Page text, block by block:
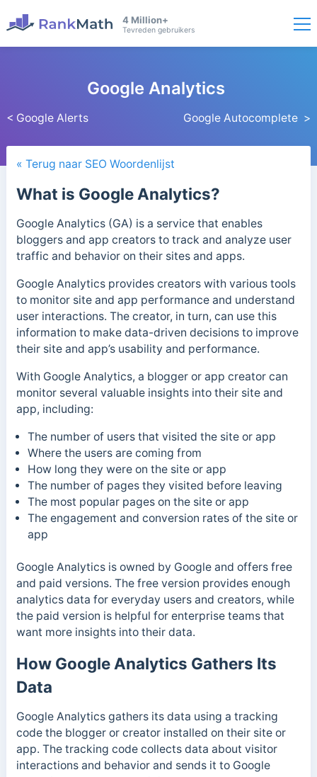
4 Million+
Tevreden gebruikers
< Google Alerts
Google Analytics
Google Autocomplete >
« Terug naar SEO Woordenlijst
What is Google Analytics?
Google Analytics (GA) is a service that enables
bloggers and app creators to track and analyze user
traffic and behavior on their sites and apps.
Google Analytics provides creators with various tools
to monitor site and app performance and understand
user interactions. The creator, in turn, can use this
information to make data-driven decisions to improve
their site and app’s usability and performance.
With Google Analytics, a blogger or app creator can
monitor several valuable insights into their site and
app, including:
The number of users that visited the site or app
Where the users are coming from
How long they were on the site or app
The number of pages they visited before leaving
The most popular pages on the site or app
The engagement and conversion rates of the site or
app
Google Analytics is owned by Google and offers free
and paid versions. The free version provides enough
analytics data for everyday users and creators, while
the paid version is helpful for enterprise teams that
want more insights into their data.
How Google Analytics Gathers Its
Data
Google Analytics gathers its data using a tracking
code the blogger or creator installed on their site or
app. The tracking code collects data about visitor
interactions and behavior and sends it to Google